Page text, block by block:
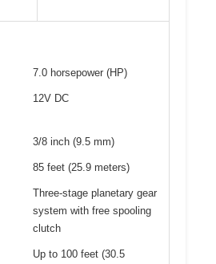
7.0 horsepower (HP)
12V DC
3/8 inch (9.5 mm)
85 feet (25.9 meters)
Three-stage planetary gear
system with free spooling
clutch
Up to 100 feet (30.5